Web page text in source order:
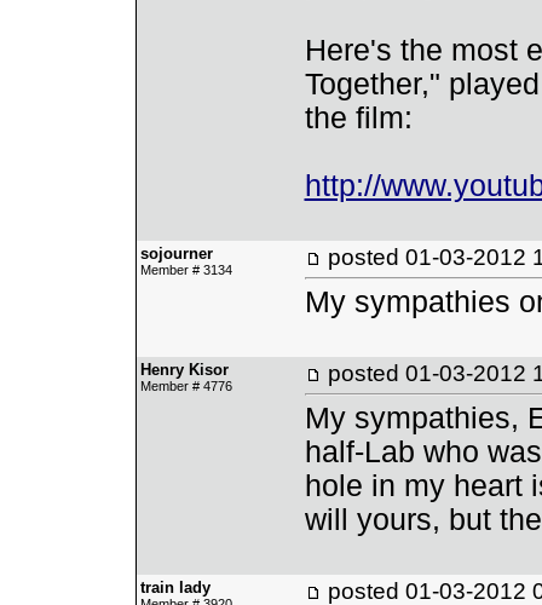
Here's the most
Together,"
the film:
http://
sojourner
Member # 3134 posted 01-03-2012
My sympathies
Henry Kisor
Member # 4776 posted 01-03-2012
My sympathies,
half-Lab who
hole in my heart
will yours, but
train lady posted 01-03-2012